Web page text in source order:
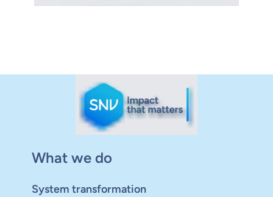
What we do
System transformation